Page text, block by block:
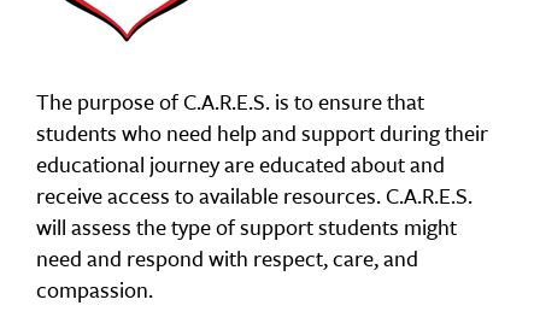
The purpose of C.A.R.E.S. is to ensure that
students who need help and support during their
educational journey are educated about and
receive access to available resources. C.A.R.E.S.
will assess the type of support students might
need and respond with respect, care, and
compassion.